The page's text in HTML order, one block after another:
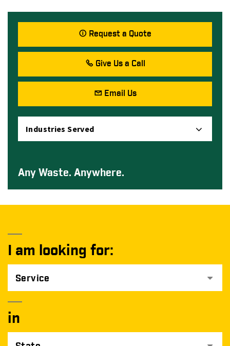
Post
navigation
Request a Quote
Give Us a Call
Email Us
Industries Served
Any Waste. Anywhere.
I am looking for:
Service
in